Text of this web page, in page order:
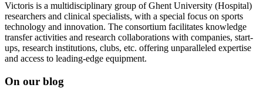
Victoris is a multidisciplinary group of Ghent University (Hospital)
researchers and clinical specialists, with a special focus on sports
technology and innovation. The consortium facilitates knowledge
transfer activities and research collaborations with companies, start-
ups, research institutions, clubs, etc. offering unparalleled expertise
and access to leading-edge equipment.
On our blog